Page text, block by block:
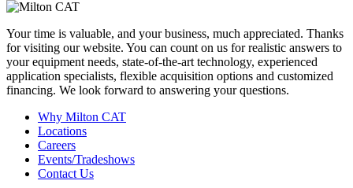
Your time is valuable, and your business, much appreciated. Thanks
for visiting our website. You can count on us for realistic answers to
your equipment needs, state-of-the-art technology, experienced
application specialists, flexible acquisition options and customized
financing. We look forward to answering your questions.
Why Milton CAT
Locations
Careers
Events/Tradeshows
Contact Us